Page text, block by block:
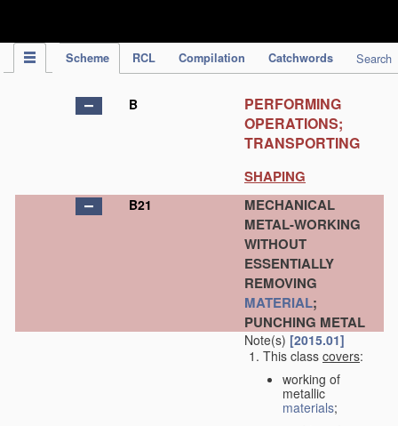
Scheme RCL Compilation Catchwords Search
B
PERFORMING
OPERATIONS;
TRANSPORTING
SHAPING
B21
MECHANICAL
METAL-WORKING
WITHOUT
ESSENTIALLY
REMOVING
MATERIAL;
PUNCHING METAL
Note(s) [2015.01]
This class covers:
working of
metallic
materials;